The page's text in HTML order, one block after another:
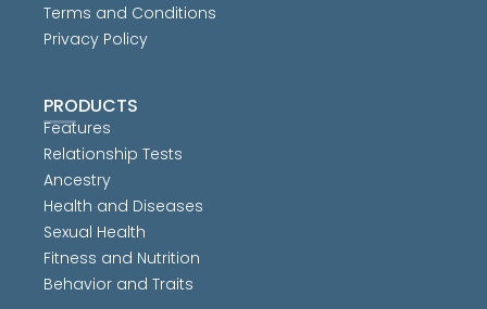
Terms and Conditions
Privacy Policy
PRODUCTS
Features
Relationship Tests
Ancestry
Health and Diseases
Sexual Health
Fitness and Nutrition
Behavior and Traits